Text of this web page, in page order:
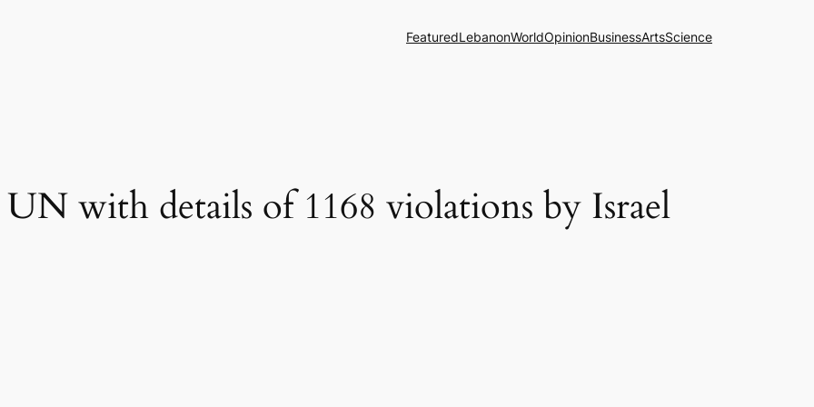
FeaturedLebanonWorldOpinionBusinessArtsScience
with details of 1168 violations by Israel